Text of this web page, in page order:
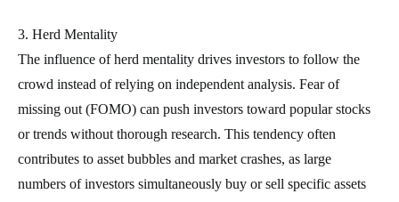
3. Herd Mentality
The influence of herd mentality drives investors to follow the
crowd instead of relying on independent analysis. Fear of
missing out (FOMO) can push investors toward popular stocks
or trends without thorough research. This tendency often
contributes to asset bubbles and market crashes, as large
numbers of investors simultaneously buy or sell specific assets